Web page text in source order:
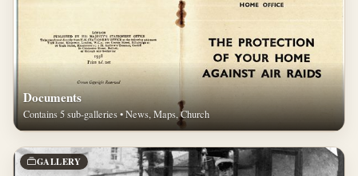
Documents
Contains 5 sub-galleries • News, Maps, Church
GALLERY